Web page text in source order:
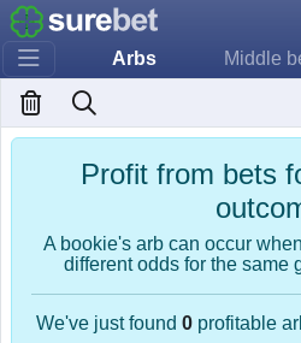
Arbs Middle
Profit from bets
A bookie's arb can occur
different odds for the same
We've just found 0profitable